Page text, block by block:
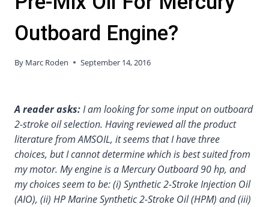
Outboard Engine?
By Marc Roden September 14, 2016
A reader asks:I am looking for some input on outboard
2-stroke oil selection. Having reviewed all the product
literature from AMSOIL, it seems that I have three
choices, but I cannot determine which is best suited from
my motor. My engine is a Mercury Outboard 90 hp, and
my choices seem to be: (i) Synthetic 2-Stroke Injection Oil
(AIO), (ii) HP Marine Synthetic 2-Stroke Oil (HPM) and (iii)